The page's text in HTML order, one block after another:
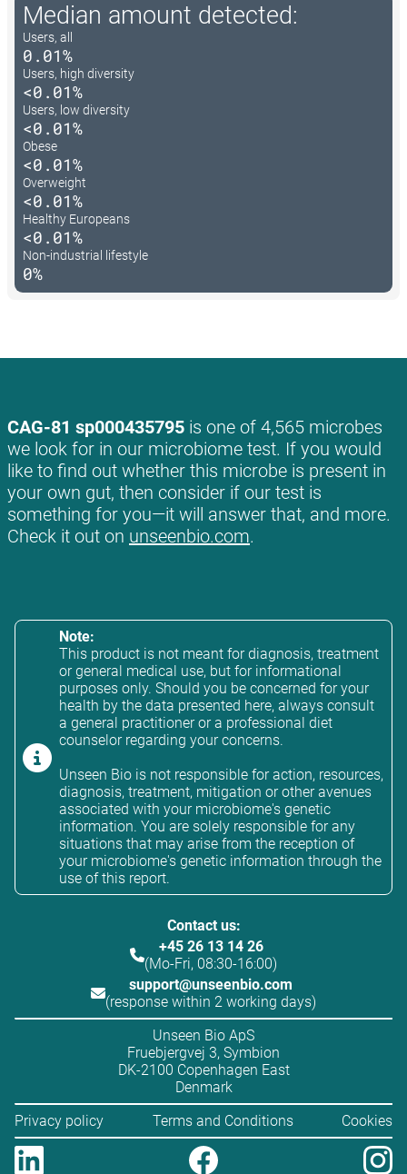
Median amount detected:
Users, all
0.01%
Users, high diversity
<0.01%
Users, low diversity
<0.01%
Obese
<0.01%
Overweight
<0.01%
Healthy Europeans
<0.01%
Non-industrial lifestyle
0%
CAG-81 sp000435795 is one of 4,565 microbes
we look for in our microbiome test. If you would
like to find out whether this microbe is present in
your own gut, then consider if our test is
something for you—it will answer that, and more.
Check it out on unseenbio.com.
Note:
This product is not meant for diagnosis, treatment
or general medical use, but for informational
purposes only. Should you be concerned for your
health by the data presented here, always consult
a general practitioner or a professional diet
counselor regarding your concerns.
Unseen Bio is not responsible for action, resources,
diagnosis, treatment, mitigation or other avenues
associated with your microbiome's genetic
information. You are solely responsible for any
situations that may arise from the reception of
your microbiome's genetic information through the
use of this report.
Contact us:
+45 26 13 14 26
(Mo-Fri, 08:30-16:00)
support@unseenbio.com
(response within 2 working days)
Unseen Bio ApS
Fruebjergvej 3, Symbion
DK-2100 Copenhagen East
Denmark
Privacy policy
Terms and Conditions Cookies